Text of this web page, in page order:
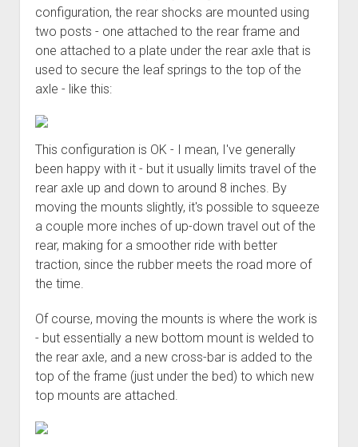
Fixing the Clutch Pedal Spring
Step-by-Step Taller 5th Gear Swap (Dyna R452 into Tacoma
R150F)
3rd gen 4Runner (1996-02) Front Stainless Steel Brake Lines
3rd gen 4Runner (2001-02 w/TRAC ) Extended Rear Stainless
Steel Brake Lines
4th gen 4Runner (2003-09) Front Stainless Steel Brake Lines
5th gen 4Runner (2010-24) Front Stainless Steel Brake Lines
5th gen 4Runner (2010-24) Extended Rear Stainless Steel
Brake Lines
- - - - - - - - - - - - - - - - - - - -
5th Gen 4Runner Sleeping / Storage Platform (2010+)
Platform DIY Plans
96-04 Tacoma Bed Rack
open
Bed Rack (Fully Fabricated)
- - - - - - - - - - - - - - - - - - - -
Cart
Order FAQ
configuration, the rear shocks are mounted using
two posts - one attached to the rear frame and
one attached to a plate under the rear axle that is
used to secure the leaf springs to the top of the
axle - like this:
This configuration is OK - I mean, I've generally
been happy with it - but it usually limits travel of the
rear axle up and down to around 8 inches. By
moving the mounts slightly, it's possible to squeeze
a couple more inches of up-down travel out of the
rear, making for a smoother ride with better
traction, since the rubber meets the road more of
the time.
Of course, moving the mounts is where the work is
- but essentially a new bottom mount is welded to
the rear axle, and a new cross-bar is added to the
top of the frame (just under the bed) to which new
top mounts are attached.